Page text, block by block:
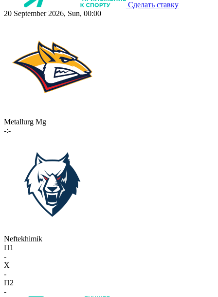
Сделать ставку
20 September 2026, Sun, 00:00
Metallurg Mg
-:-
Neftekhimik
П1
-
X
-
П2
-